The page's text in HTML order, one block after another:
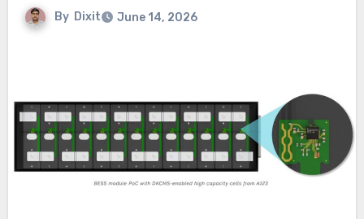
By Dixit June 14, 2026